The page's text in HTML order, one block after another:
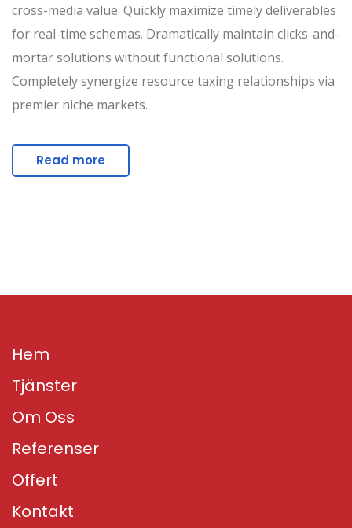
cross-media value. Quickly maximize timely deliverables
for real-time schemas. Dramatically maintain clicks-and-
mortar solutions without functional solutions.
Completely synergize resource taxing relationships via
premier niche markets.
Read more
Hem
Tjänster
Om Oss
Referenser
Offert
Kontakt